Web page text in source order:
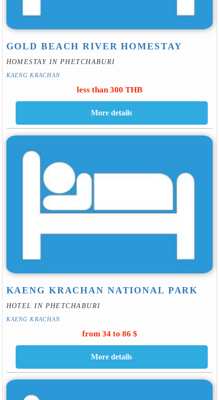
GOLD BEACH RIVER HOMESTAY
HOMESTAY IN PHETCHABURI
KAENG KRACHAN
less than 300 THB
KAENG KRACHAN NATIONAL PARK
HOTEL IN PHETCHABURI
KAENG KRACHAN
from 34 to 86 $